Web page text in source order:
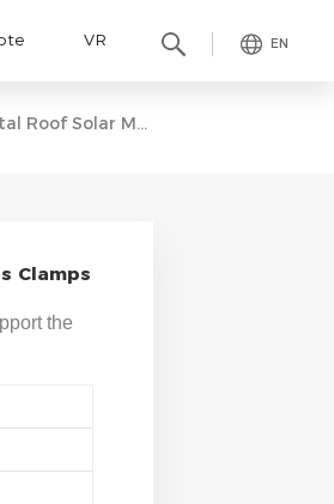
EN
VR
RF0030 Trapezoidal Metal Roof Solar Mount Rail-Less Clamps
Clamps
the